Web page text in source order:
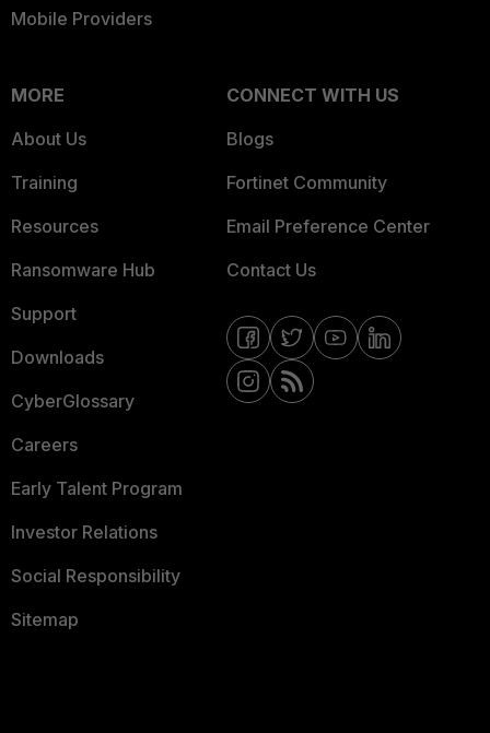
Mobile Providers
MORE
About Us
Training
Resources
Ransomware Hub
Support
Downloads
CyberGlossary
Careers
Early Talent Program
Investor Relations
Social Responsibility
Sitemap
CONNECT WITH US
Blogs
Fortinet Community
Email Preference Center
Contact Us